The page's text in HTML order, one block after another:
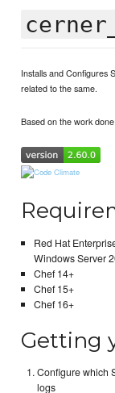
Installs and Configures
related to the same.
Based on the work
Red Hat
Windows Server
Chef 14+
Chef 15+
Chef 16+
Getting
Configure which
logs